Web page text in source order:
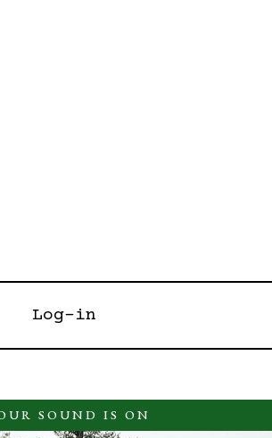
Log-in
SOUND IS ON